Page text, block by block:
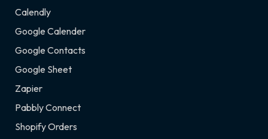
Calendly
Google Calender
Google Contacts
Google Sheet
Zapier
Pabbly Connect
Shopify Orders